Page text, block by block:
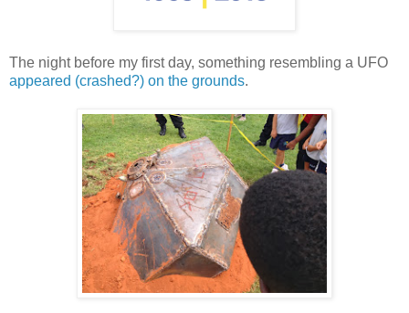
The night before my first day, something resembling a UFO
appeared (crashed?) on the grounds.